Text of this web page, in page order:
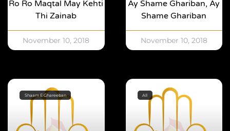
Ro Ro Maqtal May Kehti
Thi Zainab
November 10, 2018
Ay Shame Ghariban, Ay
Shame Ghariban
November 10, 2018
Shaam E Ghareeban All